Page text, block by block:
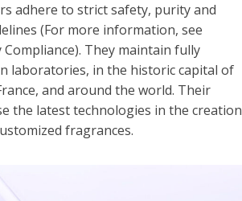
adhere to strict safety, purity and
(For more information, see
They maintain fully
laboratories, in the historic capital of
and around the world. Their
the latest technologies in the creation
fragrances.